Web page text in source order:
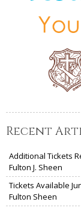
Recent
Additional Tickets
Fulton J. Sheen
Tickets Available
Fulton Sheen